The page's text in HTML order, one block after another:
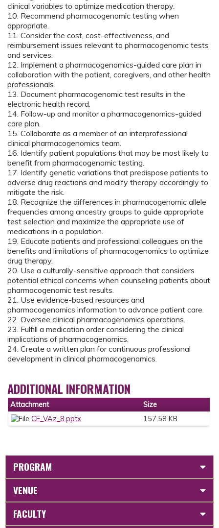
clinical variables to optimize medication therapy.
10. Recommend pharmacogenomic testing when
appropriate.
11. Consider the cost, cost-effectiveness, and
reimbursement issues relevant to pharmacogenomic tests
and services.
12. Implement a pharmacogenomics-guided care plan in
collaboration with the patient, caregivers, and other health
professionals.
13. Document pharmacogenomic test results in the
electronic health record.
14. Follow-up and monitor a pharmacogenomics-guided
care plan.
15. Collaborate as a member of an interprofessional
clinical pharmacogenomics team.
16. Identify patient populations that may be most likely to
benefit from pharmacogenomic testing.
17. Identify genetic variations that predispose patients to
adverse drug reactions and modify therapy accordingly to
mitigate the risk.
18. Recognize the differences in pharmacogenomic allele
frequencies among ancestry groups to guide appropriate
test selection and maximize the appropriate use of
medications in a population.
19. Educate patients and professional colleagues on the
benefits and limitations of pharmacogenomics to optimize
drug therapy.
20. Use a culturally-sensitive approach that considers
potential ethical concerns when counseling patients about
pharmacogenomic test results.
21. Use evidence-based resources and
pharmacogenomics information to advance patient care.
22. Oversee clinical pharmacogenomics operations.
23. Fulfill a medication order considering the clinical
implications of pharmacogenomics.
24. Create a written plan for continuous professional
development in clinical pharmacogenomics.
ADDITIONAL INFORMATION
Attachment
Size
CE_VAz_8.pptx
157.58 KB
PROGRAM
VENUE
FACULTY